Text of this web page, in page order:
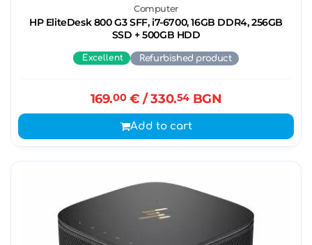
Computer
HP EliteDesk 800 G3 SFF, i7-6700, 16GB DDR4, 256GB
SSD + 500GB HDD
Excellent Refurbished product
169.00€ / 330.54BGN
Add to cart